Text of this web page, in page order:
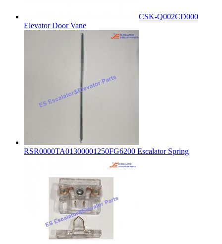
CSK-Q002CD000
Elevator Door Vane
RSR0000TA01300001250FG6200 Escalator Spring